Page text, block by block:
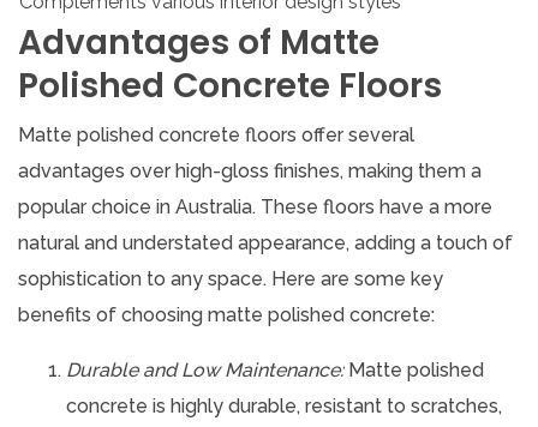
Advantages of Matte
Polished Concrete Floors
Matte polished concrete floors offer several
advantages over high-gloss finishes, making them a
popular choice in Australia. These floors have a more
natural and understated appearance, adding a touch of
sophistication to any space. Here are some key
benefits of choosing matte polished concrete:
Durable and Low Maintenance:Matte polished
concrete is highly durable, resistant to scratches,